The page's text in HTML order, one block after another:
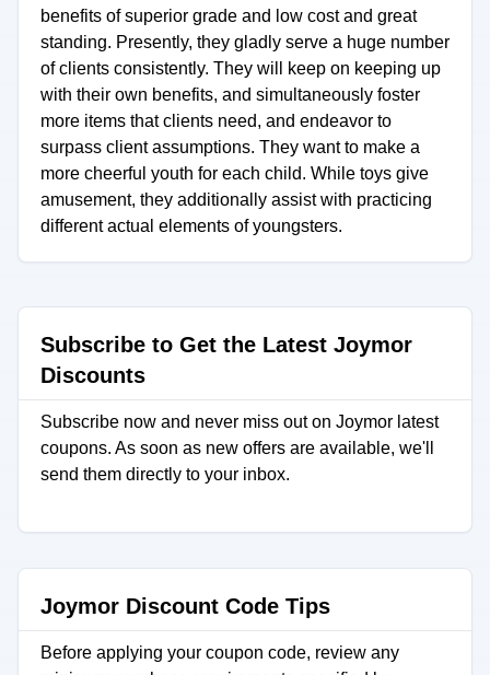
benefits of superior grade and low cost and great
standing. Presently, they gladly serve a huge number
of clients consistently. They will keep on keeping up
with their own benefits, and simultaneously foster
more items that clients need, and endeavor to
surpass client assumptions. They want to make a
more cheerful youth for each child. While toys give
amusement, they additionally assist with practicing
different actual elements of youngsters.
Subscribe to Get the Latest Joymor
Discounts
Subscribe now and never miss out on Joymor latest
coupons. As soon as new offers are available, we'll
send them directly to your inbox.
Joymor Discount Code Tips
Before applying your coupon code, review any